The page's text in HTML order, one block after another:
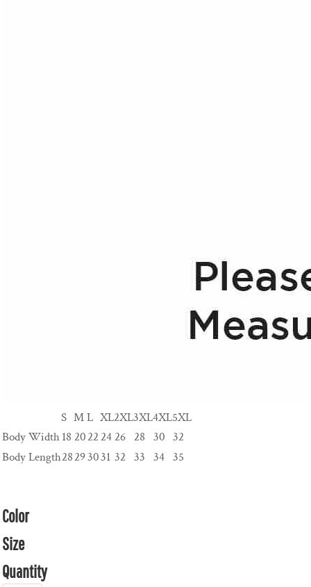
S ML XL2XL3XL4XL5XL
Body Width18 2022 24 26 28 30 32
Body Length28293031 32 33 34 35
Color
Size
Quantity